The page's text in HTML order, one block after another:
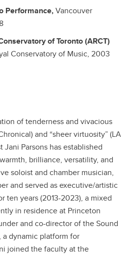
Performance,Vancouver
of Toronto (ARCT)
Conservatory of Music, 2003
of tenderness and vivacious
and “sheer virtuosity” (LA
Jani Parsons has established
brilliance, versatility, and
soloist and chamber musician,
and served as executive/artistic
ten years (2013-2023), a mixed
in residence at Princeton
and co-director of the Sound
a dynamic platform for
joined the faculty at the